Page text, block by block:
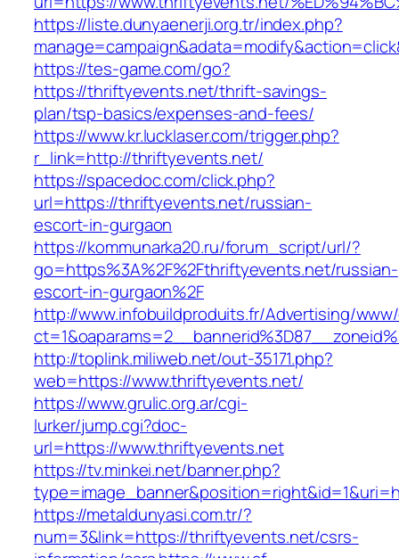
https://liste.dunyaenerji.org.tr/index.php?
https://tes-game.com/go?
https://thriftyevents.net/thrift-savings-
plan/tsp-basics/expenses-and-fees/
https://www.kr.lucklaser.com/trigger.php?
r_link=http://thriftyevents.net/
https://spacedoc.com/click.php?
url=https://thriftyevents.net/russian-
escort-in-gurgaon
https://kommunarka20.ru/forum_script/url/?
go=https%3A%2F%2Fthriftyevents.net/russian-
escort-in-gurgaon%2F
http://www.infobuildproduits.fr/Advertising/
http://toplink.miliweb.net/out-35171.php?
web=https://www.thriftyevents.net/
https://www.grulic.org.ar/cgi-
lurker/jump.cgi?doc-
url=https://www.thriftyevents.net
https://tv.minkei.net/banner.php?
https://metaldunyasi.com.tr/?
num=3&link=https://thriftyevents.net/csrs-